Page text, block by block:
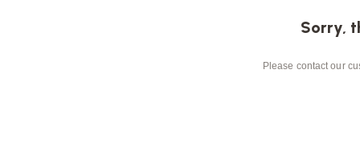
Sorry,
Please contact our